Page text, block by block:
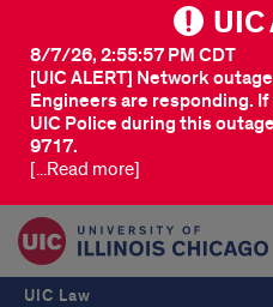
UIC
[UIC ALERT] Network
Engineers are responding.
UIC Police during this
9717.
8/7/26, 2:55:57 PM CDT
[...Read more]
UIC Law